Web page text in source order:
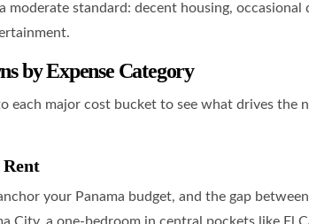
moderate standard: decent housing,
by Expense Category
each major cost bucket to see what drives the
your Panama budget, and the gap